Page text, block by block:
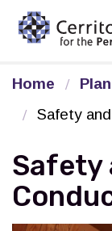
Home
Safety
Safety